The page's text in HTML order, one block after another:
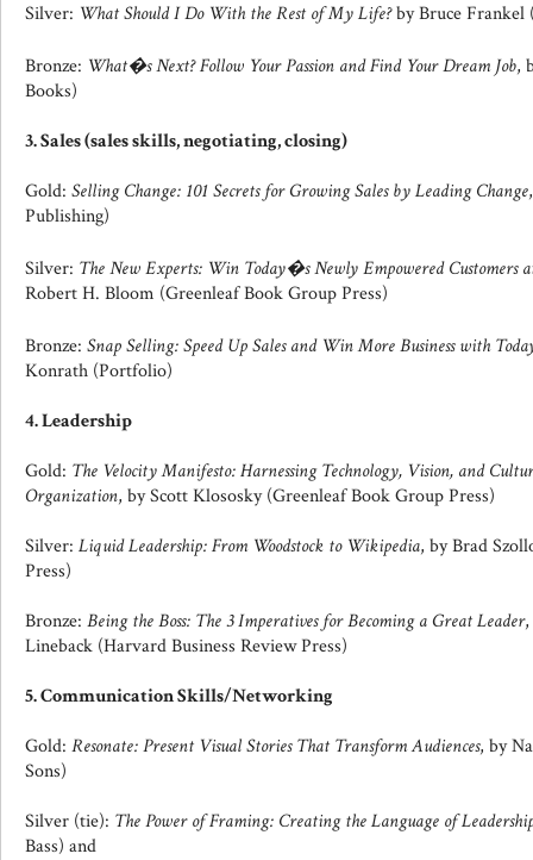
Silver: What Should I Do With the Rest of My Life?by Bruce Frankel
Bronze: What�s Next? Follow Your Passion and Find Your Dream Job,
Books)
3. Sales (sales skills, negotiating, closing)
Gold: Selling Change: 101 Secrets for Growing Sales by Leading Change
Publishing)
Silver: The New Experts: Win Today�s Newly Empowered Customers
Robert H. Bloom (Greenleaf Book Group Press)
Bronze: Snap Selling: Speed Up Sales and Win More Business with
Konrath (Portfolio)
4. Leadership
Gold: The Velocity Manifesto: Harnessing Technology, Vision, and
Organization, by Scott Klososky (Greenleaf Book Group Press)
Silver: Liquid Leadership: From Woodstock to Wikipedia, by Brad
Press)
Bronze: Being the Boss: The 3 Imperatives for Becoming a Great Leader
Lineback (Harvard Business Review Press)
5. Communication Skills/Networking
Gold: Resonate: Present Visual Stories That Transform Audiences, by
Sons)
Silver (tie): The Power of Framing: Creating the Language of
Bass) and